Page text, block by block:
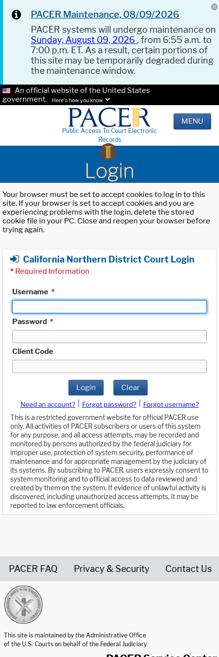
PACER Maintenance, 08/09/2026
PACER systems will undergo maintenance on
Sunday, August 09, 2026 , from 6:55 a.m. to
7:00 p.m. ET. As a result, certain portions of
this site may be temporarily degraded during
the maintenance window.
An official website of the United States
government.
Here's how you know.
Public Access To Court Electronic
Records
MENU
Login
Your browser must be set to accept cookies to log in to this
site. If your browser is set to accept cookies and you are
experiencing problems with the login, delete the stored
cookie file in your PC. Close and reopen your browser before
trying again.
California Northern District Court Login
* Required Information
Username *
Password *
Client Code
Login Clear
Need an account? Forgot password?
Forgot username?
This is a restricted government website for official PACER use
only. All activities of PACER subscribers or users of this system
for any purpose, and all access attempts, may be recorded and
monitored by persons authorized by the federal judiciary for
improper use, protection of system security, performance of
maintenance and for appropriate management by the judiciary of
its systems. By subscribing to PACER, users expressly consent to
system monitoring and to official access to data reviewed and
created by them on the system. If evidence of unlawful activity is
discovered, including unauthorized access attempts, it may be
reported to law enforcement officials.
PACER FAQ Privacy & Security Contact Us
This site is maintained by the Administrative Office
of the U.S. Courts on behalf of the Federal Judiciary.